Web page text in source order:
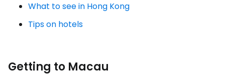
What to see in Hong Kong
Tips on hotels
Getting to Macau